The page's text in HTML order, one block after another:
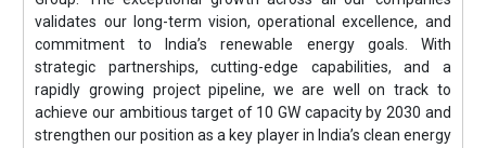
validates our long-term vision, operational excellence, and
commitment to India’s renewable energy goals. With
strategic partnerships, cutting-edge capabilities, and a
rapidly growing project pipeline, we are well on track to
achieve our ambitious target of 10 GW capacity by 2030 and
strengthen our position as a key player in India’s clean energy